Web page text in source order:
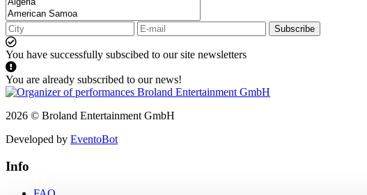
Subscribe
You have successfully subscibed to our site newsletters
You are already subscribed to our news!
2026 © Broland Entertainment GmbH
Developed by EventoBot
Info